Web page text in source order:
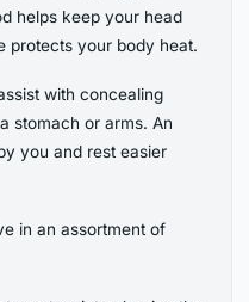
helps keep your head
protects your body heat.
with concealing
stomach or arms. An
you and rest easier
in an assortment of